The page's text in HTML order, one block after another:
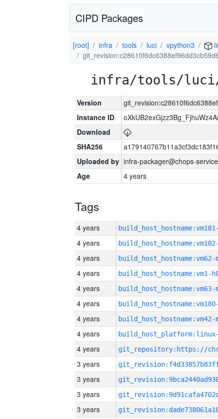
CIPD Packages
[root] infra tools luci vpython3
infra/tools/luci/
Version
Instance ID
Download
SHA256
Uploaded by infra-packager@chops-
Age
4 years
Tags
4 years
4 years
4 years build_host_hostname:vm62-
4 years build_host_hostname:vm1-
4 years build_host_hostname:vm63-
4 years
4 years build_host_hostname:vm42-
4 years
4 years
3 years
3 years
3 years
3 years